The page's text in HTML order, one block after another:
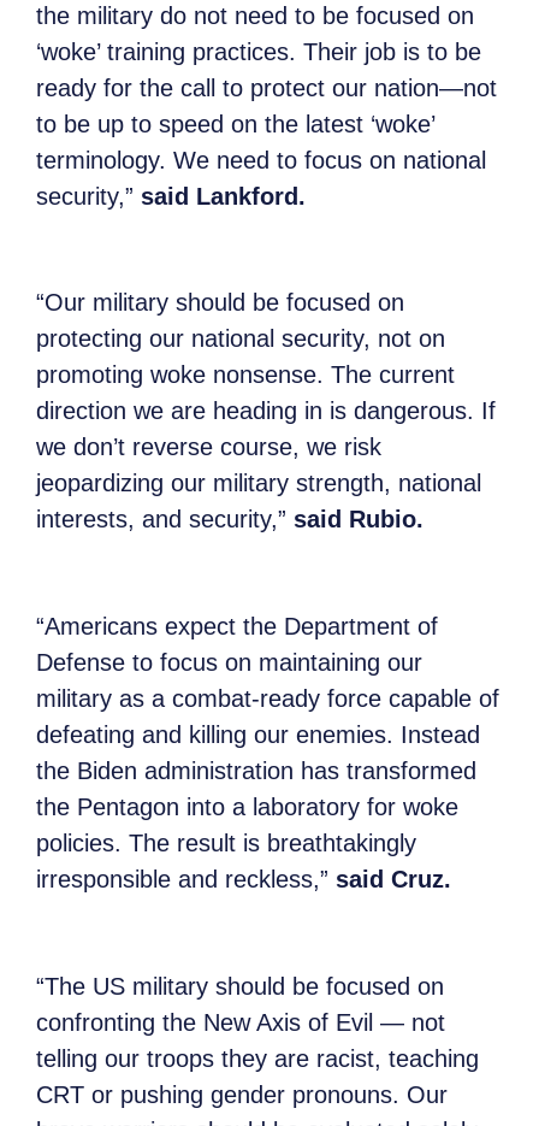
the military do not need to be focused on
‘woke’ training practices. Their job is to be
ready for the call to protect our nation—not
to be up to speed on the latest ‘woke’
terminology. We need to focus on national
security,” said Lankford.
“Our military should be focused on
protecting our national security, not on
promoting woke nonsense. The current
direction we are heading in is dangerous. If
we don’t reverse course, we risk
jeopardizing our military strength, national
interests, and security,” said Rubio.
“Americans expect the Department of
Defense to focus on maintaining our
military as a combat-ready force capable of
defeating and killing our enemies. Instead
the Biden administration has transformed
the Pentagon into a laboratory for woke
policies. The result is breathtakingly
irresponsible and reckless,” said Cruz.
“The US military should be focused on
confronting the New Axis of Evil — not
telling our troops they are racist, teaching
CRT or pushing gender pronouns. Our